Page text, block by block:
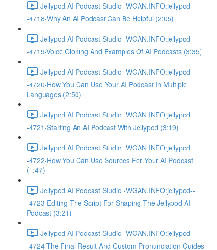
Jellypod AI Podcast Studio -WGAN.INFO:jellypod--
-4718-Why An AI Podcast Can Be Helpful (2:05)
Jellypod AI Podcast Studio -WGAN.INFO:jellypod--
-4719-Voice Cloning And Examples Of AI Podcasts (3:35)
Jellypod AI Podcast Studio -WGAN.INFO:jellypod--
-4720-How You Can Use Your AI Podcast In Multiple
Languages (2:50)
Jellypod AI Podcast Studio -WGAN.INFO:jellypod--
-4721-Starting An AI Podcast With Jellypod (3:19)
Jellypod AI Podcast Studio -WGAN.INFO:jellypod--
-4722-How You Can Use Sources For Your AI Podcast
(1:47)
Jellypod AI Podcast Studio -WGAN.INFO:jellypod--
-4723-Editing The Script For Shaping The Jellypod AI
Podcast (3:21)
Jellypod AI Podcast Studio -WGAN.INFO:jellypod--
-4724-The Final Result And Custom Pronunciation Guides